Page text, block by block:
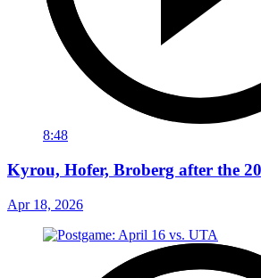
8:48
Kyrou, Hofer, Broberg after the
Apr 18, 2026